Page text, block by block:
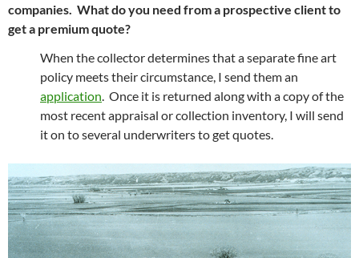
companies. What do you need from a prospective client to
get a premium quote?
When the collector determines that a separate fine art
policy meets their circumstance, I send them an
application. Once it is returned along with a copy of the
most recent appraisal or collection inventory, I will send
it on to several underwriters to get quotes.